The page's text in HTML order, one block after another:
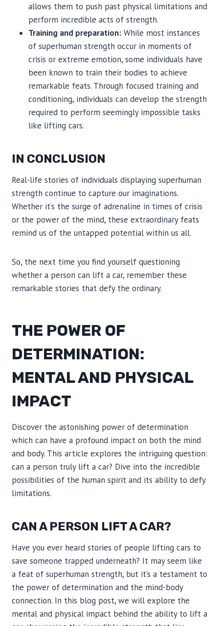
allows them to push past physical limitations and
perform incredible acts of strength.
Training and preparation: While most instances
of superhuman strength occur in moments of
crisis or extreme emotion, some individuals have
been known to train their bodies to achieve
remarkable feats. Through focused training and
conditioning, individuals can develop the strength
required to perform seemingly impossible tasks
like lifting cars.
IN CONCLUSION
Real-life stories of individuals displaying superhuman
strength continue to capture our imaginations.
Whether it’s the surge of adrenaline in times of crisis
or the power of the mind, these extraordinary feats
remind us of the untapped potential within us all.
So, the next time you find yourself questioning
whether a person can lift a car, remember these
remarkable stories that defy the ordinary.
THE POWER OF
DETERMINATION:
MENTAL AND PHYSICAL
IMPACT
Discover the astonishing power of determination
which can have a profound impact on both the mind
and body. This article explores the intriguing question:
can a person truly lift a car? Dive into the incredible
possibilities of the human spirit and its ability to defy
limitations.
CAN A PERSON LIFT A CAR?
Have you ever heard stories of people lifting cars to
save someone trapped underneath? It may seem like
a feat of superhuman strength, but it’s a testament to
the power of determination and the mind-body
connection. In this blog post, we will explore the
mental and physical impact behind the ability to lift a